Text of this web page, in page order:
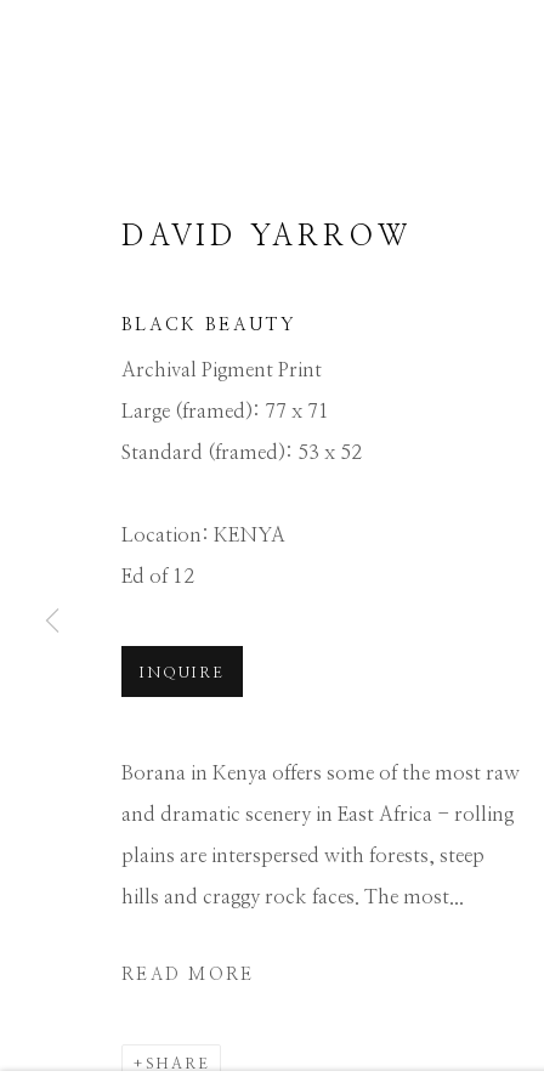
DAVID YARROW
Manage cookies
DAVID YARROW
BLACK BEAUTY
Archival Pigment Print
Large (framed): 77 x 71
Standard (framed): 53 x 52
Location: KENYA
Ed of 12
INQUIRE
Borana in Kenya offers some of the most raw
and dramatic scenery in East Africa - rolling
plains are interspersed with forests, steep
hills and craggy rock faces. The most...
READ MORE
SHARE